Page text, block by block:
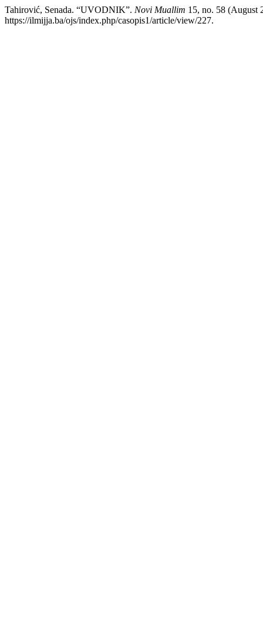
Tahirović, Senada. “UVODNIK”. Novi Muallim 15, no. 58 (August
https://ilmijja.ba/ojs/index.php/casopis1/article/view/227.